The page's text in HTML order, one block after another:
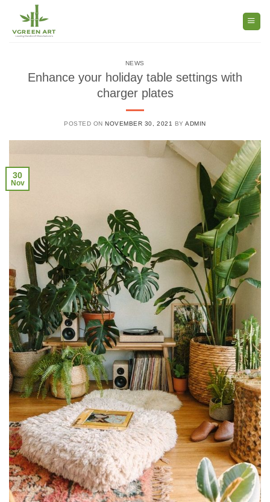
content
NEWS
Enhance your holiday table settings with
charger plates
POSTED ONNOVEMBER 30, 2021 BYADMIN
30
Nov